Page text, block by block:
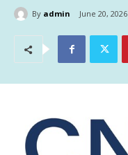
By admin June 20, 2026